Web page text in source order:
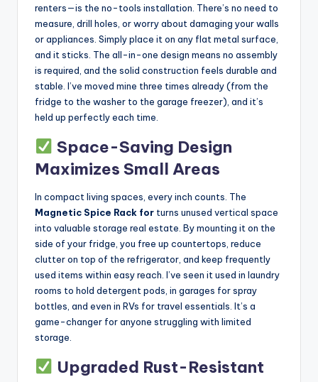
renters—is the no-tools installation. There’s no need to
measure, drill holes, or worry about damaging your walls
or appliances. Simply place it on any flat metal surface,
and it sticks. The all-in-one design means no assembly
is required, and the solid construction feels durable and
stable. I’ve moved mine three times already (from the
fridge to the washer to the garage freezer), and it’s
held up perfectly each time.
Space-Saving Design
Maximizes Small Areas
In compact living spaces, every inch counts. The
Magnetic Spice Rack for turns unused vertical space
into valuable storage real estate. By mounting it on the
side of your fridge, you free up countertops, reduce
clutter on top of the refrigerator, and keep frequently
used items within easy reach. I’ve seen it used in laundry
rooms to hold detergent pods, in garages for spray
bottles, and even in RVs for travel essentials. It’s a
game-changer for anyone struggling with limited
storage.
Upgraded Rust-Resistant